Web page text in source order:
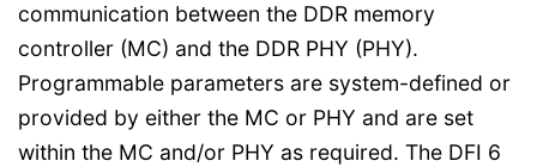
communication between the DDR memory
controller (MC) and the DDR PHY (PHY).
Programmable parameters are system-defined or
provided by either the MC or PHY and are set
within the MC and/or PHY as required. The DFI 6